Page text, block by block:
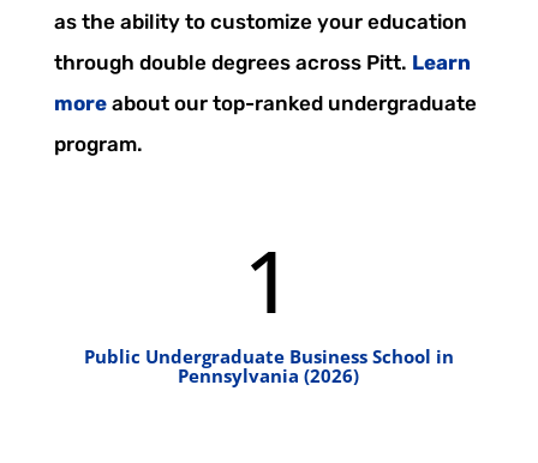
as the ability to customize your education
through double degrees across Pitt. Learn
moreabout our top-ranked undergraduate
program.
1
Public Undergraduate Business School in
Pennsylvania (2026)